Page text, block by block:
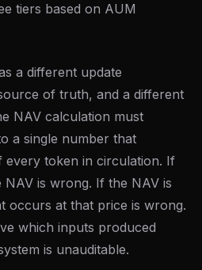
tiers based on AUM
a different update
of truth, and a different
NAV calculation must
a single number that
every token in circulation. If
is wrong. If the NAV is
occurs at that price is wrong.
which inputs produced
is unauditable.